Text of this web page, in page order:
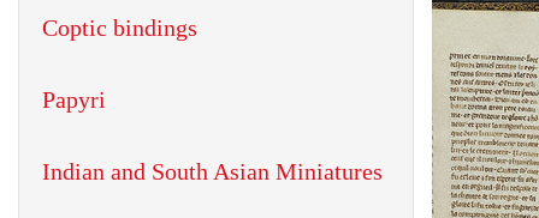
Coptic bindings
Papyri
Indian and South Asian Miniatures